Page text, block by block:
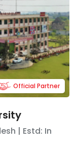
| Estd: In
Official Partner